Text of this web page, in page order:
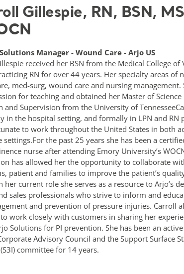
Gillespie, RN, BSN,
Manager - Wound Care - Arjo US
received her BSN from the Medical College of
RN for over 44 years. Her specialty areas of
med-surg, wound care and nursing management.
for teaching and obtained her Master of
and Supervision from the University of
in the hospital setting, and formally in LPN and RN
to work throughout the United States in both
settings.For the past 25 years she has been a
nurse after attending Emory University’s
has allowed her the opportunity to collaborate
patient and families to improve the patient’s
her current role she serves as a resource to Arjo’s
sales professionals who strive to inform and
and prevention of pressure injuries. Carroll
work closely with customers in sharing her
Solutions for PI prevention. She has been an
Advisory Council and the Support Surface
committee for 14 years.